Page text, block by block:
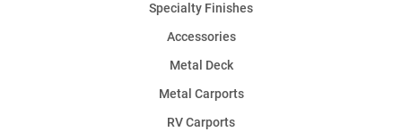
Specialty Finishes
Accessories
Metal Deck
Metal Carports
RV Carports